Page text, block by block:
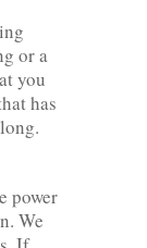
or a
you
has
power
We